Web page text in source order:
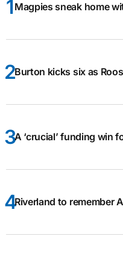
Magpies sneak home
Burton kicks six as
A ‘crucial’ funding win
Riverland to remember